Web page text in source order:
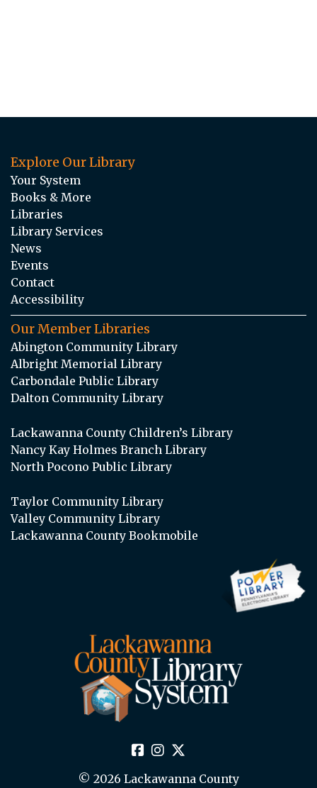
Explore Our Library
Your System
Books & More
Libraries
Library Services
News
Events
Contact
Accessibility
Our Member Libraries
Abington Community Library
Albright Memorial Library
Carbondale Public Library
Dalton Community Library
Lackawanna County Children’s Library
Nancy Kay Holmes Branch Library
North Pocono Public Library
Taylor Community Library
Valley Community Library
Lackawanna County Bookmobile
© 2026 Lackawanna County